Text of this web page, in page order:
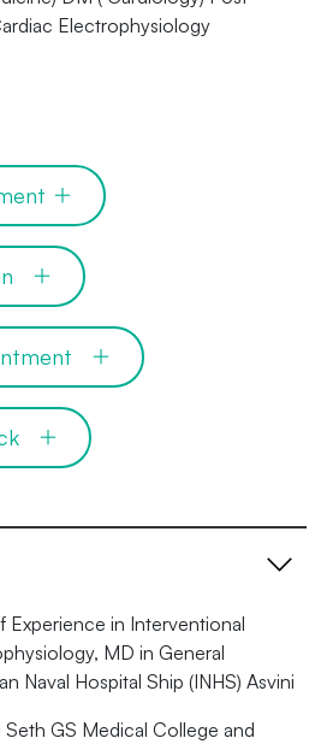
Electrophysiology
Experience in Interventional
MD in General
Naval Hospital Ship (INHS) Asvini
GS Medical College and